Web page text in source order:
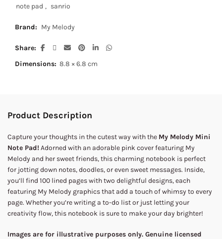
note pad , sanrio
Brand: My Melody
Share
Dimensions: 8.8 × 6.8 cm
Product Description
Capture your thoughts in the cutest way with the My Melody Mini
Note Pad!Adorned with an adorable pink cover featuring My
Melody and her sweet friends, this charming notebook is perfect
for jotting down notes, doodles, or even sweet messages. Inside,
you’ll find 100 lined pages with two delightful designs, each
featuring My Melody graphics that add a touch of whimsy to every
page. Whether you’re writing a to-do list or just letting your
creativity flow, this notebook is sure to make your day brighter!
Images are for illustrative purposes only. Genuine licensed